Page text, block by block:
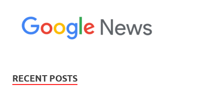
RECENT POSTS